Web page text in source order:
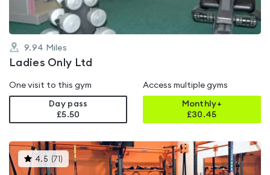
9.94 Miles
Ladies Only Ltd
One visit to this gym
Day pass
£5.50
Access multiple gyms
Monthly+
£30.45
4.5 (71 ) This
gyms